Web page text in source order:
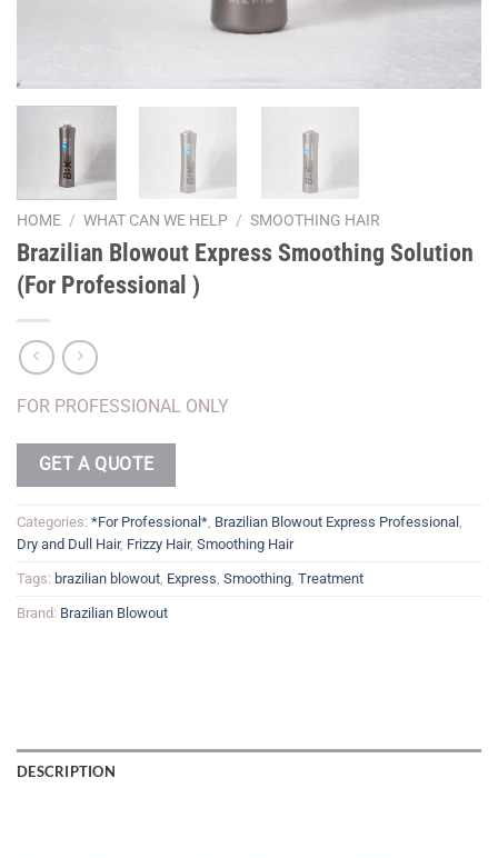
HOME / WHAT CAN WE HELP / SMOOTHING HAIR
Brazilian Blowout Express Smoothing Solution
(For Professional )
FOR PROFESSIONAL ONLY
GET A QUOTE
Categories: *For Professional* Brazilian Blowout Express Professional
Dry and Dull Hair, Frizzy Hair, Smoothing Hair
Tags: brazilian blowout Express Smoothing Treatment
Brand: Brazilian Blowout
DESCRIPTION